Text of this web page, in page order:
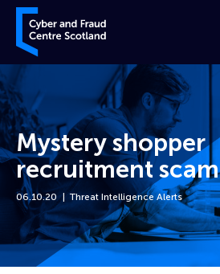
Skip to content
Cyber and Fraud Centre – Scotland
Mystery shopper
recruitment scam
06.10.20 Threat Intelligence Alerts